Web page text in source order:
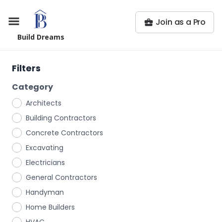
Build Dreams
Join as a Pro
Filters
Category
Architects
Building Contractors
Concrete Contractors
Excavating
Electricians
General Contractors
Handyman
Home Builders